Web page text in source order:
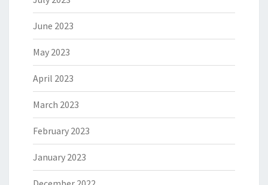
June 2023
May 2023
April 2023
March 2023
February 2023
January 2023